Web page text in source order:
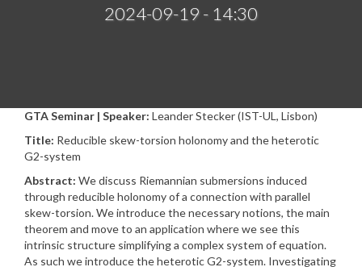
2024-09-19 - 14:30
GTA Seminar | Speaker: Leander Stecker (IST-UL, Lisbon)
Title: Reducible skew-torsion holonomy and the heterotic
G2-system
Abstract: We discuss Riemannian submersions induced
through reducible holonomy of a connection with parallel
skew-torsion. We introduce the necessary notions, the main
theorem and move to an application where we see this
intrinsic structure simplifying a complex system of equation.
As such we introduce the heterotic G2-system. Investigating